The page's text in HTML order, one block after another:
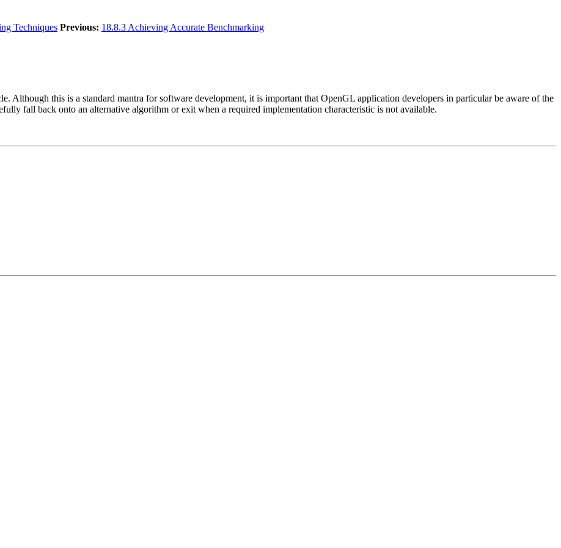
Techniques Previous: 18.8.3 Achieving Accurate Benchmarking
Although this is a standard mantra for software development, it is important that OpenGL application developers in particular be aware of the
fall back onto an alternative algorithm or exit when a required implementation characteristic is not available.